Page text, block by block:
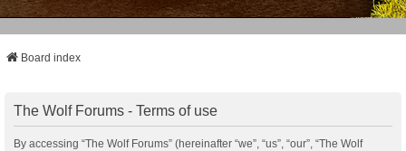
Board index
The Wolf Forums - Terms of use
By accessing “The Wolf Forums” (hereinafter “we”, “us”, “our”, “The Wolf